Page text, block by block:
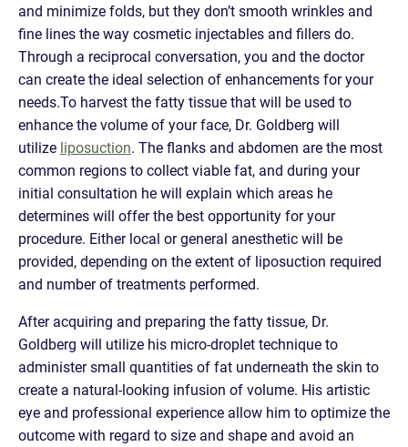
and minimize folds, but they don’t smooth wrinkles and
fine lines the way cosmetic injectables and fillers do.
Through a reciprocal conversation, you and the doctor
can create the ideal selection of enhancements for your
needs.To harvest the fatty tissue that will be used to
enhance the volume of your face, Dr. Goldberg will
utilize liposuction. The flanks and abdomen are the most
common regions to collect viable fat, and during your
initial consultation he will explain which areas he
determines will offer the best opportunity for your
procedure. Either local or general anesthetic will be
provided, depending on the extent of liposuction required
and number of treatments performed.
After acquiring and preparing the fatty tissue, Dr.
Goldberg will utilize his micro-droplet technique to
administer small quantities of fat underneath the skin to
create a natural-looking infusion of volume. His artistic
eye and professional experience allow him to optimize the
outcome with regard to size and shape and avoid an